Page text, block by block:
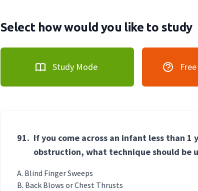
Select how would you like to study
Study Mode
91. If you come across an infant less than
obstruction, what technique should be
Blind Finger Sweeps
Back Blows or Chest Thrusts